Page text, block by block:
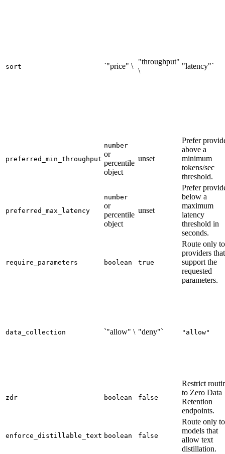
sort `"price" \
"throughput"
\
"latency"`
preferred_min_throughput
number
or
percentile
object
unset
Prefer
above a
minimum
tokens/sec
threshold.
preferred_max_latency
number
or
percentile
object
unset
Prefer
below a
maximum
latency
threshold in
seconds.
require_parameters boolean true
Route only to
providers that
support the
requested
parameters.
data_collection `"allow" \ "deny"` "allow"
zdr boolean false
Restrict
to Zero Data
Retention
endpoints.
enforce_distillable_text boolean false
Route only to
models that
allow text
distillation.